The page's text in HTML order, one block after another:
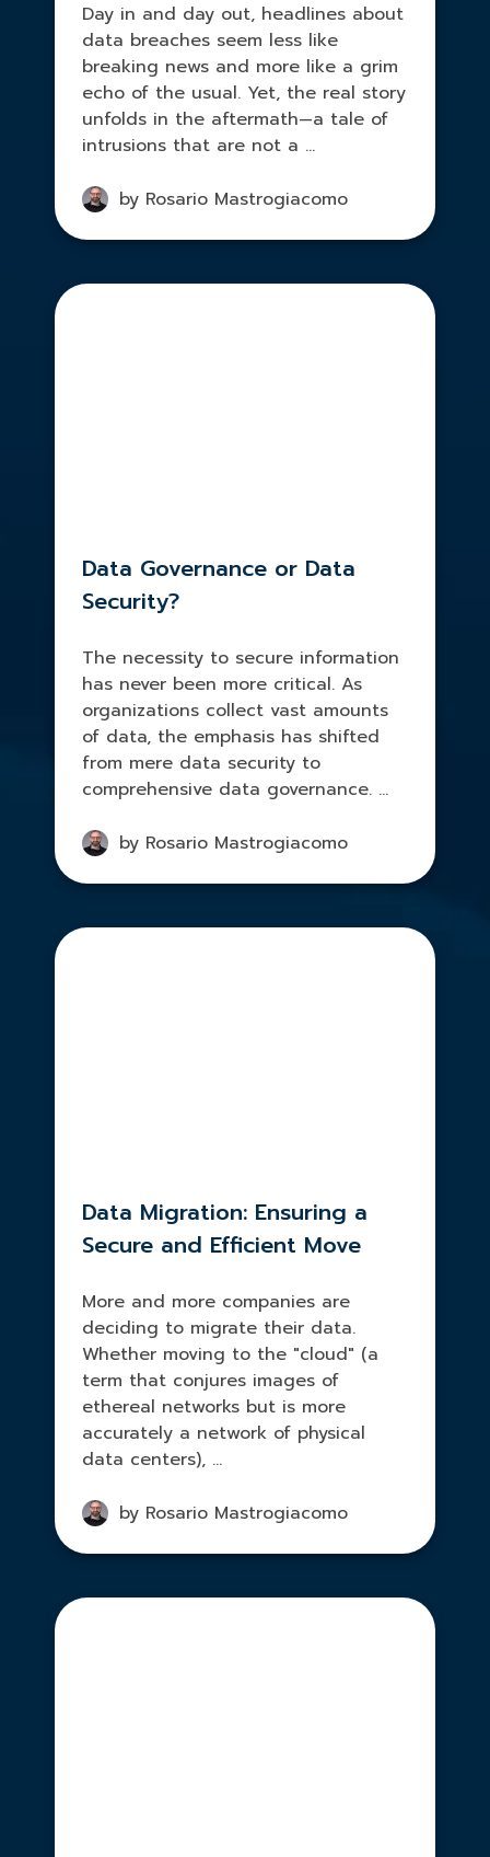
Day in and day out, headlines about
data breaches seem less like
breaking news and more like a grim
echo of the usual. Yet, the real story
unfolds in the aftermath—a tale of
intrusions that are not a ...
by Rosario Mastrogiacomo
Data Governance or Data
Security?
The necessity to secure information
has never been more critical. As
organizations collect vast amounts
of data, the emphasis has shifted
from mere data security to
comprehensive data governance. ...
by Rosario Mastrogiacomo
Data Migration: Ensuring a
Secure and Efficient Move
More and more companies are
deciding to migrate their data.
Whether moving to the "cloud" (a
term that conjures images of
ethereal networks but is more
accurately a network of physical
data centers), ...
by Rosario Mastrogiacomo